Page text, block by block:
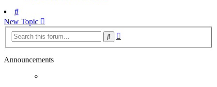
Search
New Topic
Search
Announcements